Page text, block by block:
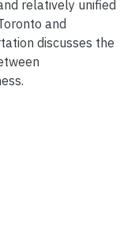
relatively unified
and
discusses the